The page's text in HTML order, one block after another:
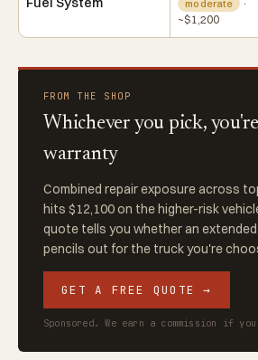
moderate ·
~$1,200
FROM THE SHOP
Whichever you pick,
warranty
Combined repair exposure across
hits $12,100 on the higher-risk
quote tells you whether an
pencils out for the truck you're
GET A FREE QUOTE →
Sponsored. We earn a commission if